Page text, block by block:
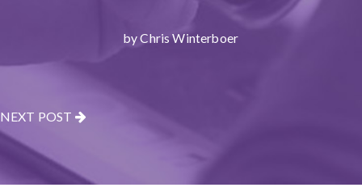
by Chris Winterboer
NEXT POST